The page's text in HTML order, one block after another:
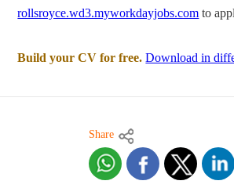
rollsroyce.wd3.myworkdayjobs.com to
Build your CV for free. Download in
Share